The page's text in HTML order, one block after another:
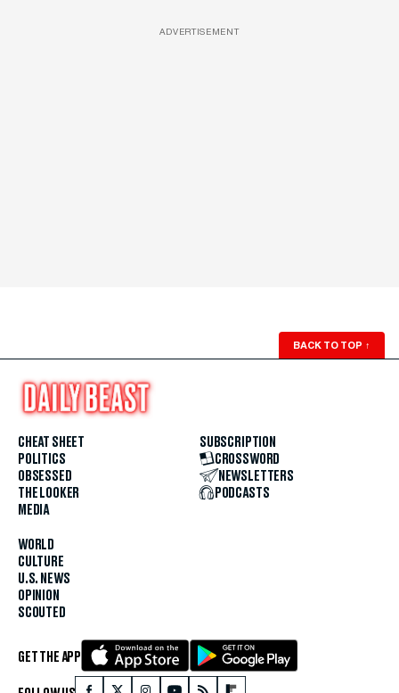
ADVERTISEMENT
BACK TO TOP ↑
CHEAT SHEET
POLITICS
OBSESSED
THE LOOKER
MEDIA
WORLD
CULTURE
U.S. NEWS
OPINION
SCOUTED
SUBSCRIPTION
CROSSWORD
NEWSLETTERS
PODCASTS
GET THE APP